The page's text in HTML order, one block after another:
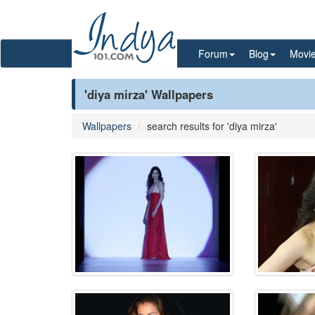
Forum Blog
'diya mirza' Wallpapers
Wallpapers search results for 'diya mirza'